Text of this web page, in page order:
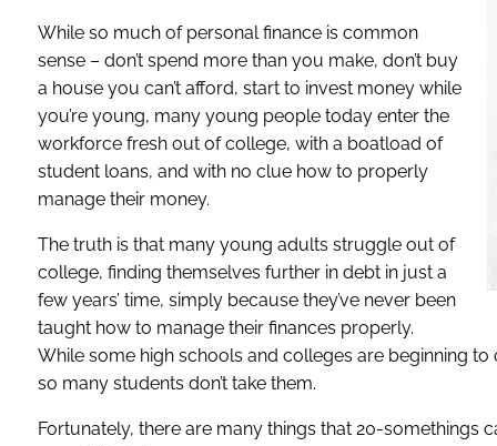
While so much of personal finance is common
sense – don’t spend more than you make, don’t buy
a house you can’t afford, start to invest money while
you’re young, many young people today enter the
workforce fresh out of college, with a boatload of
student loans, and with no clue how to properly
manage their money.
The truth is that many young adults struggle out of
college, finding themselves further in debt in just a
few years’ time, simply because they’ve never been
taught how to manage their finances properly.
While some high schools and colleges are beginning
so many students don’t take them.
Fortunately, there are many things that 20-somethings